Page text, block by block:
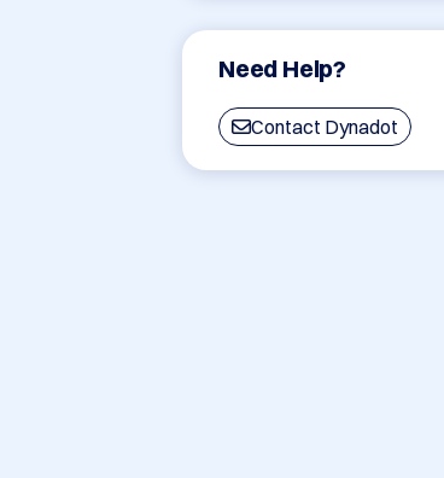
Need Help?
Contact Dynadot